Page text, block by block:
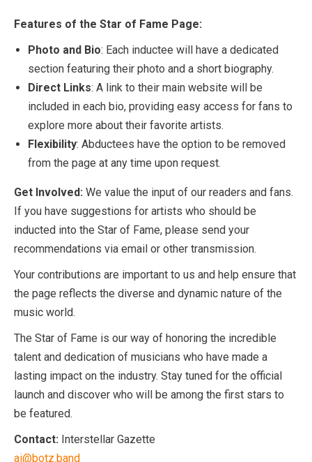
Features of the Star of Fame Page:
Photo and Bio: Each inductee will have a dedicated
section featuring their photo and a short biography.
Direct Links: A link to their main website will be
included in each bio, providing easy access for fans to
explore more about their favorite artists.
Flexibility: Abductees have the option to be removed
from the page at any time upon request.
Get Involved: We value the input of our readers and fans.
If you have suggestions for artists who should be
inducted into the Star of Fame, please send your
recommendations via email or other transmission.
Your contributions are important to us and help ensure that
the page reflects the diverse and dynamic nature of the
music world.
The Star of Fame is our way of honoring the incredible
talent and dedication of musicians who have made a
lasting impact on the industry. Stay tuned for the official
launch and discover who will be among the first stars to
be featured.
Contact: Interstellar Gazette
ai@botz.band